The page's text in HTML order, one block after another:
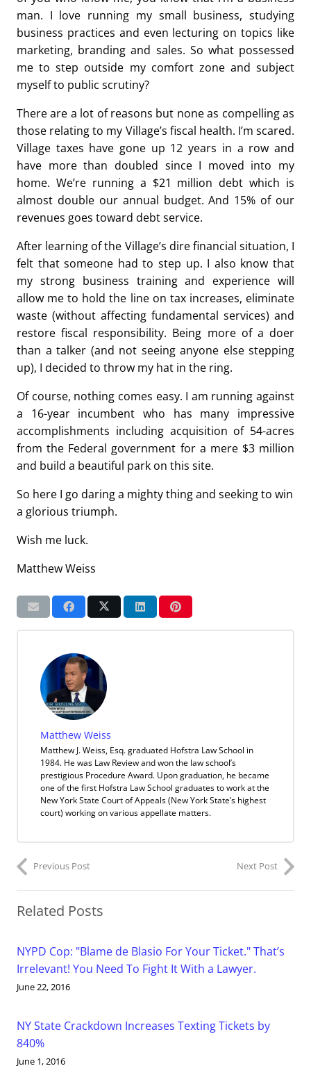
man. I love running my small business, studying
business practices and even lecturing on topics like
marketing, branding and sales. So what possessed
me to step outside my comfort zone and subject
myself to public scrutiny?
There are a lot of reasons but none as compelling as
those relating to my Village’s fiscal health. I’m scared.
Village taxes have gone up 12 years in a row and
have more than doubled since I moved into my
home. We’re running a $21 million debt which is
almost double our annual budget. And 15% of our
revenues goes toward debt service.
After learning of the Village’s dire financial situation, I
felt that someone had to step up. I also know that
my strong business training and experience will
allow me to hold the line on tax increases, eliminate
waste (without affecting fundamental services) and
restore fiscal responsibility. Being more of a doer
than a talker (and not seeing anyone else stepping
up), I decided to throw my hat in the ring.
Of course, nothing comes easy. I am running against
a 16-year incumbent who has many impressive
accomplishments including acquisition of 54-acres
from the Federal government for a mere $3 million
and build a beautiful park on this site.
So here I go daring a mighty thing and seeking to win
a glorious triumph.
Wish me luck.
Matthew Weiss
Matthew Weiss
Matthew J. Weiss, Esq. graduated Hofstra Law School in
1984. He was Law Review and won the law school’s
prestigious Procedure Award. Upon graduation, he became
one of the first Hofstra Law School graduates to work at the
New York State Court of Appeals (New York State’s highest
court) working on various appellate matters.
Previous Post Next Post
Related Posts
NYPD Cop: "Blame de Blasio For Your Ticket." That’s
Irrelevant! You Need To Fight It With a Lawyer.
June 22, 2016
NY State Crackdown Increases Texting Tickets by
840%
June 1, 2016